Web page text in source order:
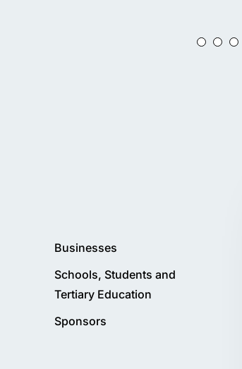
Businesses
Schools, Students and
Tertiary Education
Sponsors